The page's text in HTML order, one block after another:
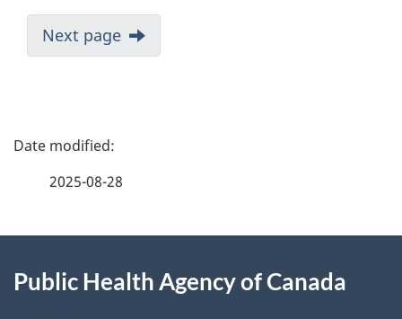
Next page
P
d
2025-08-28
this
Public Health Agency of Canada